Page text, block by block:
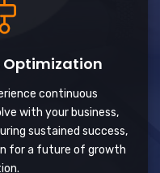
Optimization
continuous
with your business,
sustained success,
for a future of growth